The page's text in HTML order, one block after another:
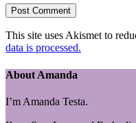
This site uses Akismet to
data is processed.
About Amanda
I’m Amanda Testa.